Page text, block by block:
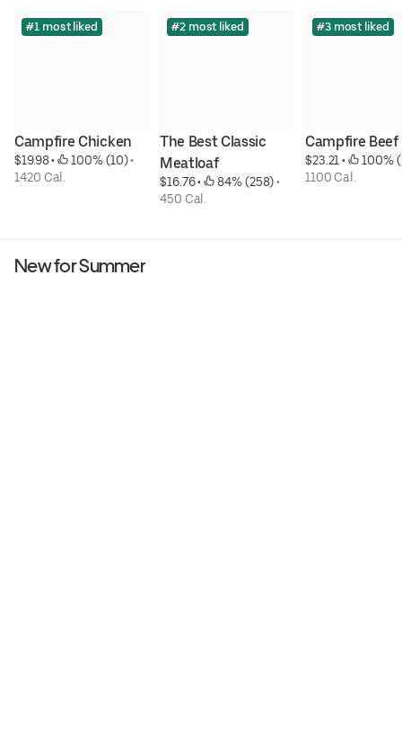
#1 most liked
Campfire Chicken
$19.98 • 100% (10)
1420 Cal.
#2 most liked
The Best Classic
Meatloaf
$16.76 • 84% (258)
450 Cal.
#3 most liked
Campfire Beef
$23.21 •
100%
1100 Cal.
New for Summer